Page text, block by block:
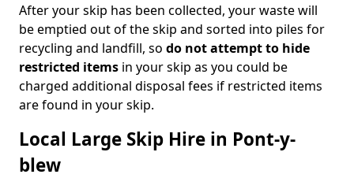
After your skip has been collected, your waste will
be emptied out of the skip and sorted into piles for
recycling and landfill, so do not attempt to hide
restricted items in your skip as you could be
charged additional disposal fees if restricted items
are found in your skip.
Local Large Skip Hire in Pont-y-
blew